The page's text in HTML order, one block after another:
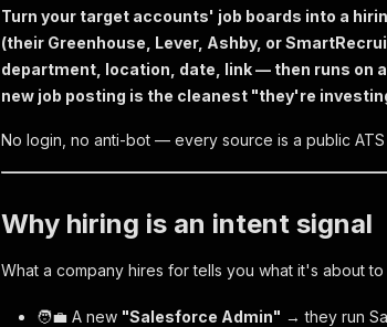
Turn your target accounts' job boards into a
(their Greenhouse, Lever, Ashby, or
department, location, date, link — then runs on
new job posting is the cleanest "they're
No login, no anti-bot — every source is a public ATS
Why hiring is an intent signal
What a company hires for tells you what it's about
🧑‍💼 A new "Salesforce Admin" → they run